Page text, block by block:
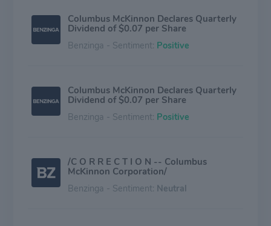
Columbus McKinnon Declares Quarterly
Dividend of $0.07 per Share
Benzinga - Sentiment: Positive
Columbus McKinnon Declares Quarterly
Dividend of $0.07 per Share
Benzinga - Sentiment: Positive
/C O R R E C T I O N -- Columbus
McKinnon Corporation/
Benzinga - Sentiment: Neutral